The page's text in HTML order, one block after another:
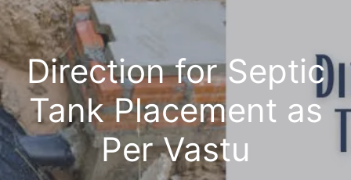
Direction for Septic
Tank Placement as
Per Vastu